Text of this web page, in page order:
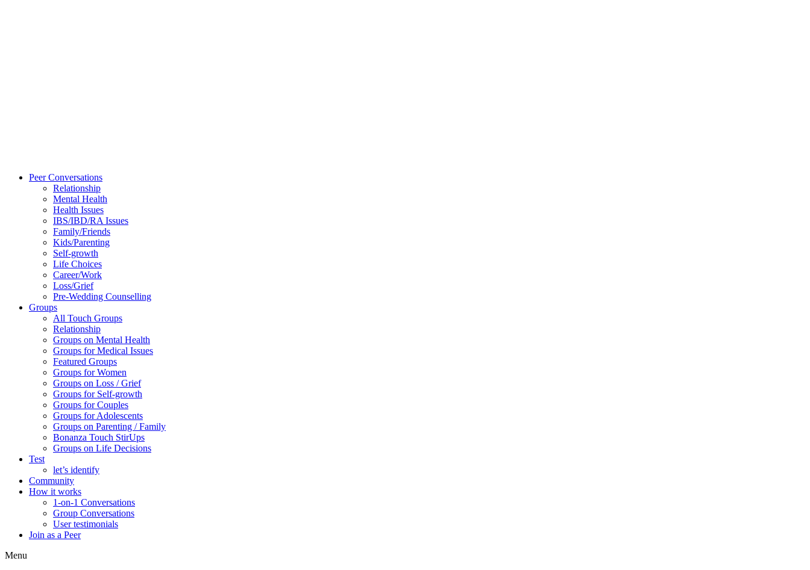
Peer Conversations
Relationship
Mental Health
Health Issues
IBS/IBD/RA Issues
Family/Friends
Kids/Parenting
Self-growth
Life Choices
Career/Work
Loss/Grief
Pre-Wedding Counselling
Groups
All Touch Groups
Relationship
Groups on Mental Health
Groups for Medical Issues
Featured Groups
Groups for Women
Groups on Loss / Grief
Groups for Self-growth
Groups for Couples
Groups for Adolescents
Groups on Parenting / Family
Bonanza Touch StirUps
Groups on Life Decisions
Test
let’s identify
Community
How it works
1-on-1 Conversations
Group Conversations
User testimonials
Join as a Peer
Menu